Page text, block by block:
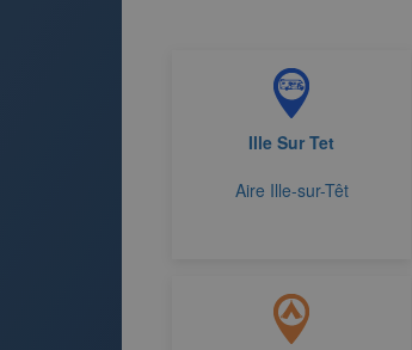
Ille Sur Tet
Aire Ille-sur-Têt